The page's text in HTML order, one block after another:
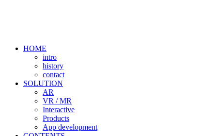
HOME
intro
history
contact
SOLUTION
AR
VR / MR
Interactive
Products
App development